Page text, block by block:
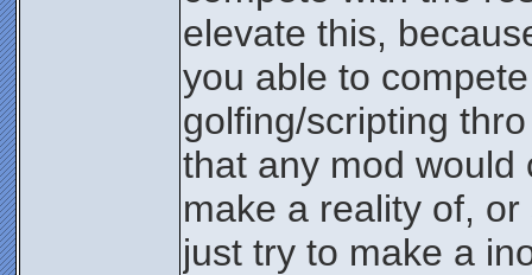
elevate this,
you able to
golfing/scripting
that any mod would
make a reality of,
just try to make a